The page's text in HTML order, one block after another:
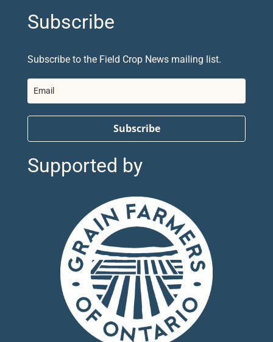
Subscribe
Subscribe to the Field Crop News mailing list.
Subscribe
Supported by